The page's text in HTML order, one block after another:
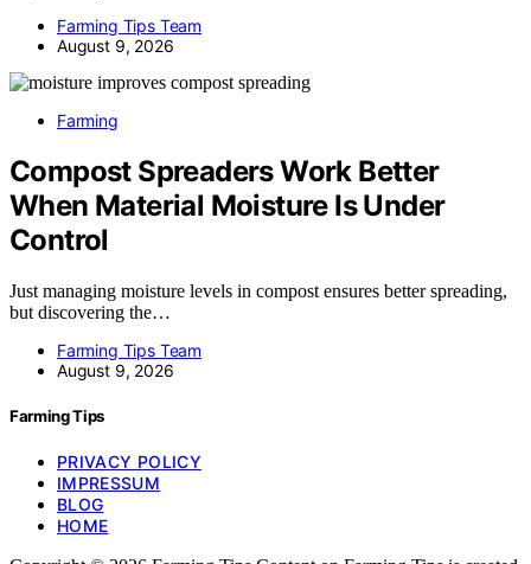
Farming Tips Team
August 9, 2026
Farming
Compost Spreaders Work Better
When Material Moisture Is Under
Control
Just managing moisture levels in compost ensures better spreading,
but discovering the…
Farming Tips Team
August 9, 2026
Farming Tips
PRIVACY POLICY
IMPRESSUM
BLOG
HOME